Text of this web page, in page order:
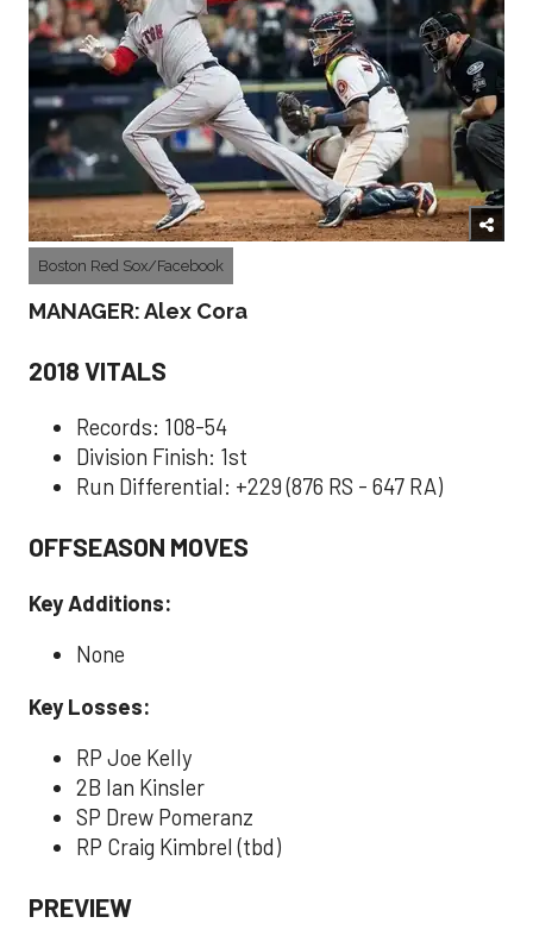
Boston Red Sox/Facebook
MANAGER: Alex Cora
2018 VITALS
Records: 108-54
Division Finish: 1st
Run Differential: +229 (876 RS - 647 RA)
OFFSEASON MOVES
Key Additions:
None
Key Losses:
RP Joe Kelly
2B Ian Kinsler
SP Drew Pomeranz
RP Craig Kimbrel (tbd)
PREVIEW